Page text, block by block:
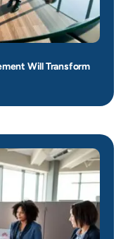
Will Transform